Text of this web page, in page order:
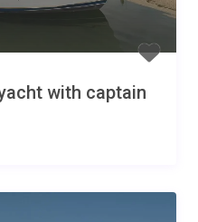
with captain